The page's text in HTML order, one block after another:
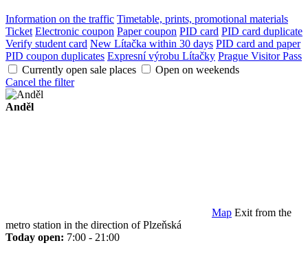
Information on the traffic Timetable, prints, promotional materials
Ticket Electronic coupon Paper coupon PID card PID card duplicate
Verify student card New Lítačka within 30 days PID card and paper
PID coupon duplicates Expresní výrobu Lítačky Prague Visitor Pass
Currently open sale places
Open on weekends
Cancel the filter
Anděl
Map Exit from the
metro station in the direction of Plzeňská
Today open: 7:00 - 21:00